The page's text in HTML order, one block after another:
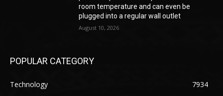
room temperature and can even be
plugged into a regular wall outlet
August 10, 2026
POPULAR CATEGORY
Technology
7934